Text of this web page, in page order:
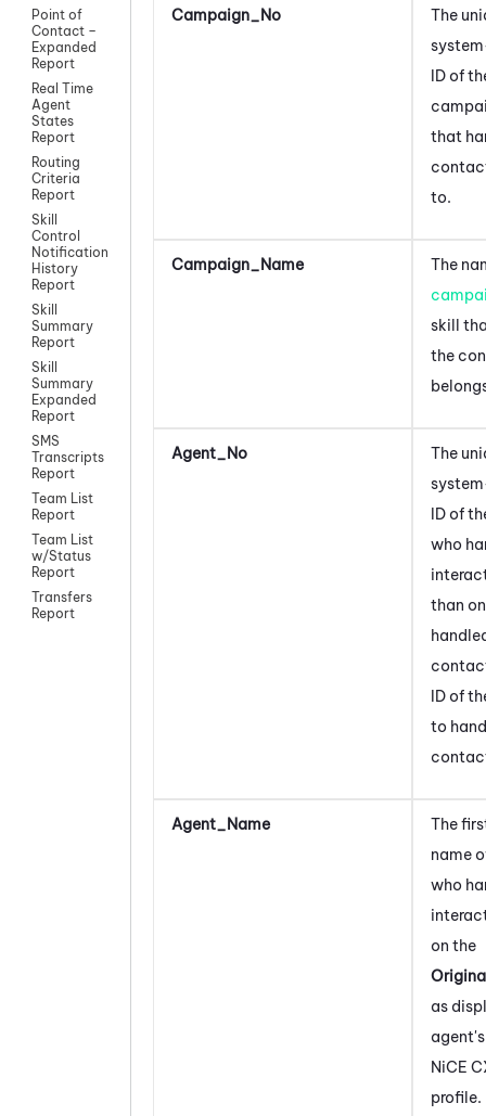
Point of
Contact –
Expanded
Report
Real Time
Agent
States
Report
Routing
Criteria
Report
Skill
Control
Notification
History
Report
Skill
Summary
Report
Skill
Summary
Expanded
Report
SMS
Transcripts
Report
Team List
Report
Team List
w/Status
Report
Transfers
Report
Campaign_No
The
ID of
that
to.
Campaign_Name
The
skill
the
Agent_No
The
ID of
who
than
ID of
to
Agent_Name
The
name
who
on the
as
agent's
NiCE
profile.